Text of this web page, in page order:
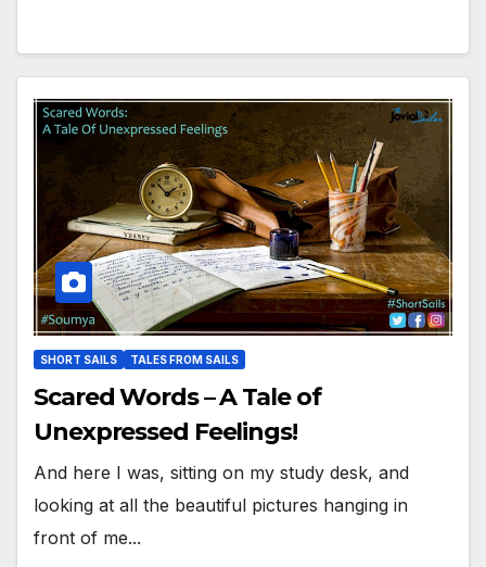
SHORT SAILS TALES FROM SAILS
Scared Words – A Tale of
Unexpressed Feelings!
And here I was, sitting on my study desk, and
looking at all the beautiful pictures hanging in
front of me...